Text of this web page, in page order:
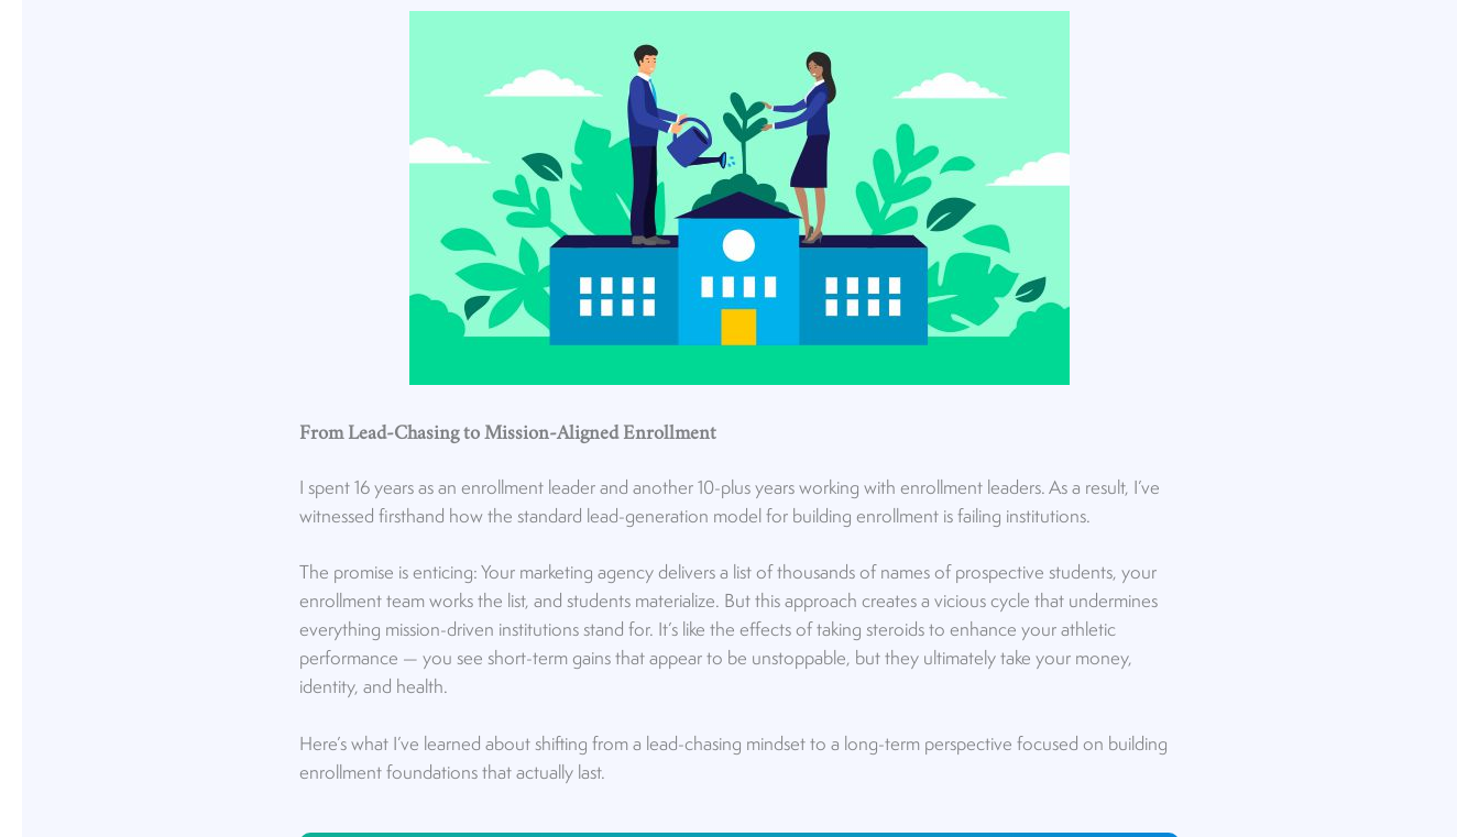
From Lead-Chasing to Mission-Aligned Enrollment
I spent 16 years as an enrollment leader and another 10-plus years working with enrollment leaders. As a result, I’ve
witnessed firsthand how the standard lead-generation model for building enrollment is failing institutions.
The promise is enticing: Your marketing agency delivers a list of thousands of names of prospective students, your
enrollment team works the list, and students materialize. But this approach creates a vicious cycle that undermines
everything mission-driven institutions stand for. It’s like the effects of taking steroids to enhance your athletic
performance — you see short-term gains that appear to be unstoppable, but they ultimately take your money,
identity, and health.
Here’s what I’ve learned about shifting from a lead-chasing mindset to a long-term perspective focused on building
enrollment foundations that actually last.